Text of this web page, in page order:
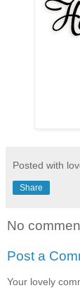
Posted with
Share
No
Post a
Your lovely